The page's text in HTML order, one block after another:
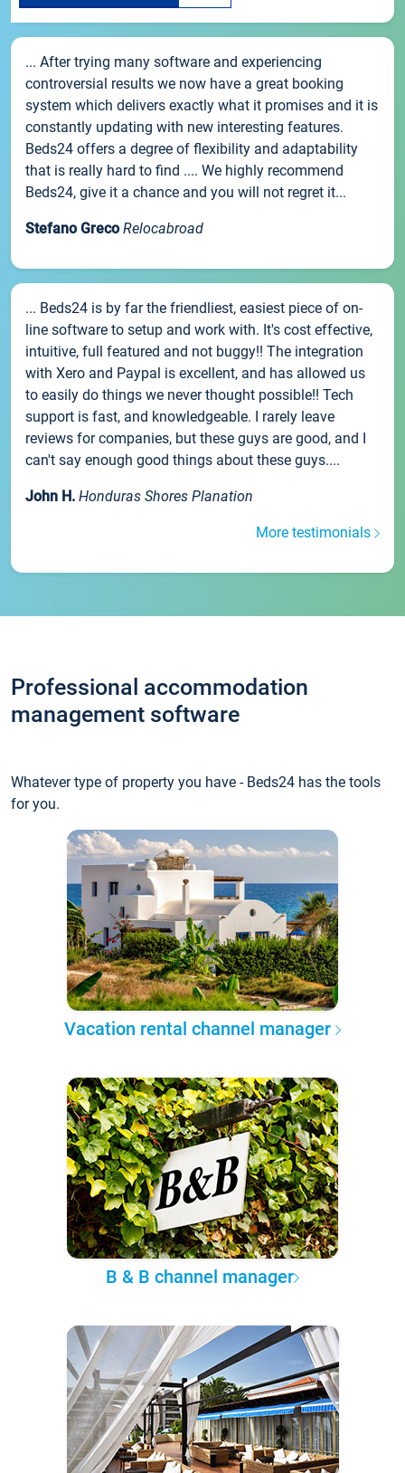
... After trying many software and experiencing
controversial results we now have a great booking
system which delivers exactly what it promises and it is
constantly updating with new interesting features.
Beds24 offers a degree of flexibility and adaptability
that is really hard to find .... We highly recommend
Beds24, give it a chance and you will not regret it...
Stefano Greco Relocabroad
... Beds24 is by far the friendliest, easiest piece of on-
line software to setup and work with. It's cost effective,
intuitive, full featured and not buggy!! The integration
with Xero and Paypal is excellent, and has allowed us
to easily do things we never thought possible!! Tech
support is fast, and knowledgeable. I rarely leave
reviews for companies, but these guys are good, and I
can't say enough good things about these guys....
John H. Honduras Shores Planation
More testimonials
Professional accommodation
management software
Whatever type of property you have - Beds24 has the tools
for you.
Vacation rental channel manager
B & B channel manager